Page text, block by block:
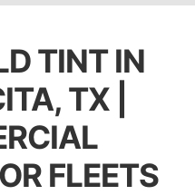
TINT IN
TX |
FLEETS